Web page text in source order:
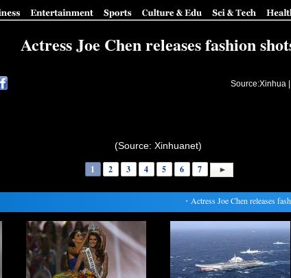
Actress Joe Chen releases fashion
Source:Xinhua |
(Source: Xinhuanet)
1 2 3 4 5 6 7
Actress Joe Chen releases